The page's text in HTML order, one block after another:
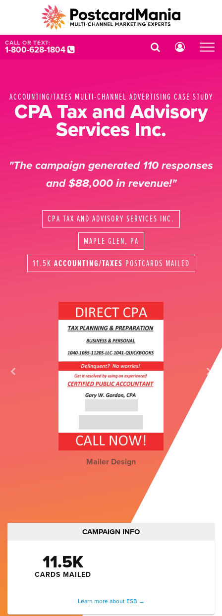
CALL OR TEXT:
1-800-628-1804
ACCOUNTING/TAXES MULTI-CHANNEL ADVERTISING CASE STUDY
CPA Tax and Advisory
Services Inc.
"The campaign generated 110 responses
and $88,000 in revenue!"
CPA TAX AND ADVISORY SERVICES INC.
MAPLE GLEN, PA
11.5K ACCOUNTING/TAXES POSTCARDS MAILED
Mailer Design
CAMPAIGN INFO
11.5K
CARDS MAILED
Learn more about ESB →